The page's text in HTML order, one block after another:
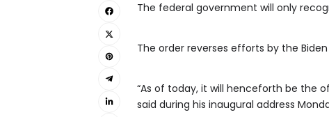
The federal government will only
The order reverses efforts by the
“As of today, it will henceforth be the
said during his inaugural address